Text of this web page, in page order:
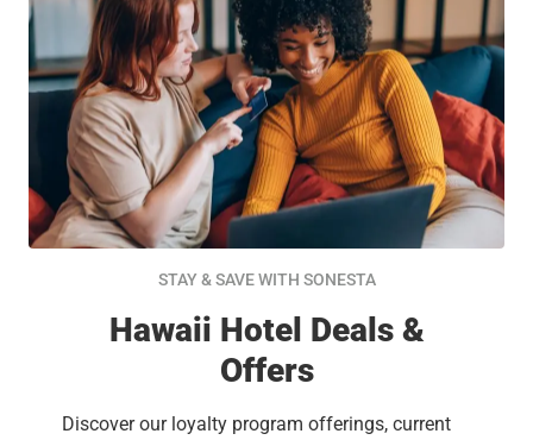
STAY & SAVE WITH SONESTA
Hawaii Hotel Deals &
Offers
Discover our loyalty program offerings, current